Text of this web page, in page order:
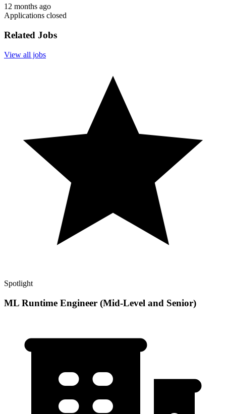
12 months ago
Applications closed
Related Jobs
View all jobs
Spotlight
ML Runtime Engineer (Mid-Level and Senior)